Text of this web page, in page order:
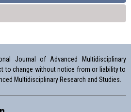
Journal of Advanced Multidisciplinary
to change without notice from or liability to
Multidisciplinary Research and Studies.